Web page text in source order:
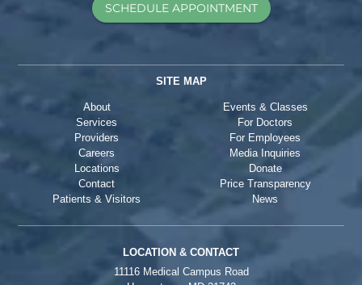
SCHEDULE APPOINTMENT
SITE MAP
About
Services
Providers
Careers
Locations
Contact
Patients & Visitors
Events & Classes
For Doctors
For Employees
Media Inquiries
Donate
Price Transparency
News
LOCATION & CONTACT
11116 Medical Campus Road